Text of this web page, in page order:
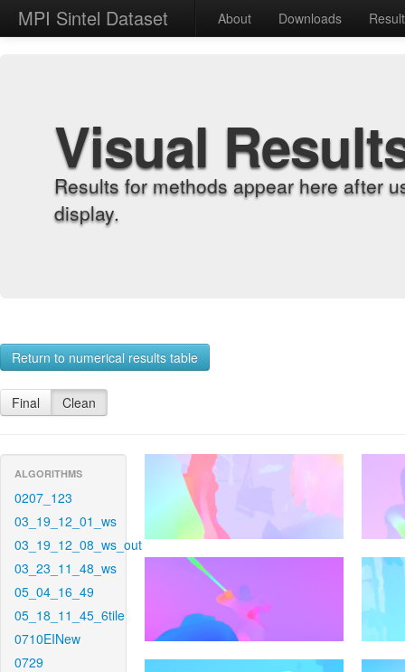
MPI Sintel Dataset About Downloads
Visual
Results for methods appear here after
display.
Return to numerical results table
Final Clean
ALGORITHMS
0207_123
03_19_12_01_ws
03_19_12_08_ws_out
03_23_11_48_ws
05_04_16_49
05_18_11_45_6tile
0710EINew
0729